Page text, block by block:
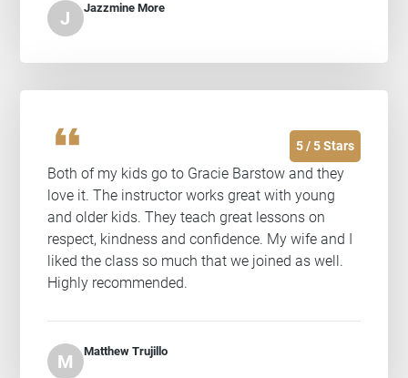
J Jazzmine More
format_quote 5 / 5 Stars
Both of my kids go to Gracie Barstow and they
love it. The instructor works great with young
and older kids. They teach great lessons on
respect, kindness and confidence. My wife and I
liked the class so much that we joined as well.
Highly recommended.
M Matthew Trujillo